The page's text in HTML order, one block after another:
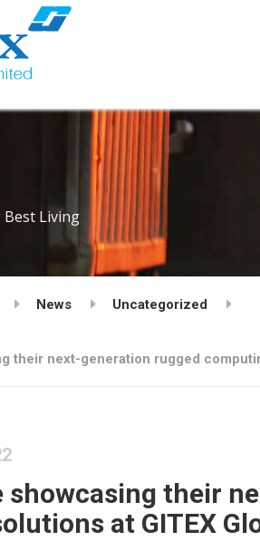
Living
News Uncategorized
their next-generation rugged
showcasing their
at GITEX